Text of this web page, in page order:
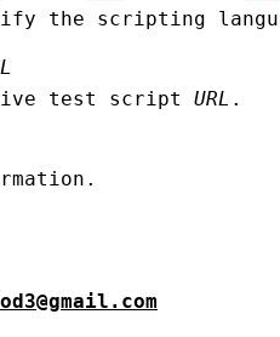
the scripting
test script URL .